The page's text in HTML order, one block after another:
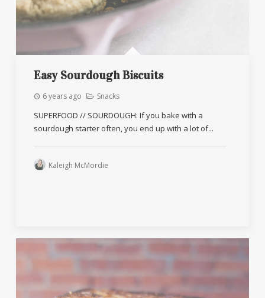
Easy Sourdough Biscuits
6 years ago Snacks
SUPERFOOD // SOURDOUGH: If you bake with a
sourdough starter often, you end up with a lot of...
Kaleigh McMordie